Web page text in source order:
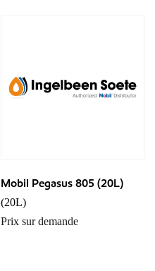
Mobil Pegasus 805 (20L)
(20L)
Prix sur demande